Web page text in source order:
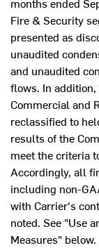
Fire & Security
presented as
unaudited
and unaudited
flows. In
Commercial and
reclassified to
results of the
meet the criteria
Accordingly, all
including non-
with Carrier's
noted. See "Use
Measures" below.